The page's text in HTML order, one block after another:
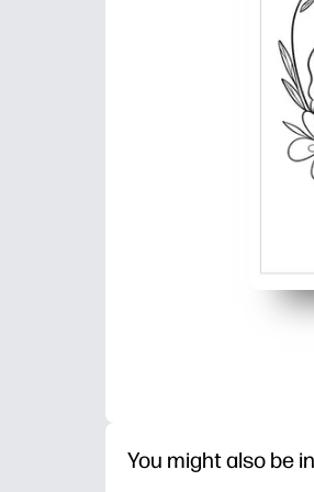
You might also be